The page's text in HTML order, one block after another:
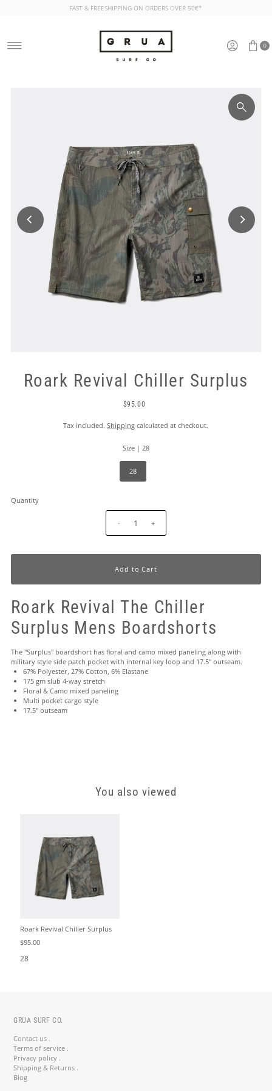
FAST & FREESHIPPING ON ORDERS OVER 50€*
0
Roark Revival Chiller Surplus
$95.00
Tax included.Shipping calculated at checkout.
Size | 28
28
Quantity
- +
Roark Revival The Chiller
Surplus Mens Boardshorts
The "Surplus" boardshort has floral and camo mixed paneling along with
military style side patch pocket with internal key loop and 17.5" outseam.
67% Polyester, 27% Cotton, 6% Elastane
175 gm slub 4-way stretch
Floral & Camo mixed paneling
Multi pocket cargo style
17.5" outseam
You also viewed
Roark Revival Chiller Surplus
$95.00
28
GRUA SURF CO.
Contact us .
Terms of service .
Privacy policy .
Shipping & Returns .
Blog